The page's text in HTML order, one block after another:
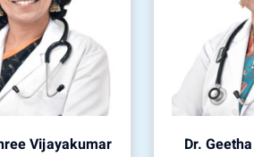
Vijayakumar Dr.